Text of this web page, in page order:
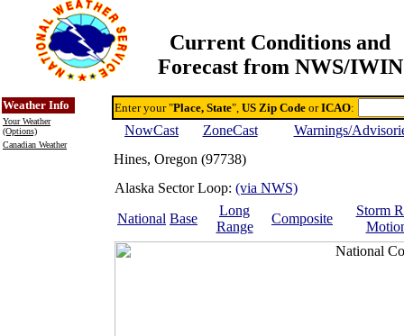
Current Conditions and
Forecast from NWS/IWIN
Weather Info
Your Weather
(Options)
Canadian Weather
Enter your "Place, State", US Zip Code orICAO:
NowCast ZoneCast
Warnings/
Hines, Oregon (97738)
Alaska Sector Loop: (via NWS)
National Base
Long
Range
Composite
Storm